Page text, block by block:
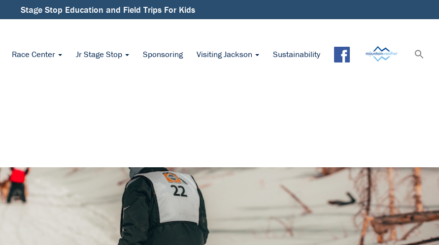
Stage Stop Education and Field Trips For Kids
Race Center Jr Stage Stop Sponsoring Visiting Jackson Sustainability